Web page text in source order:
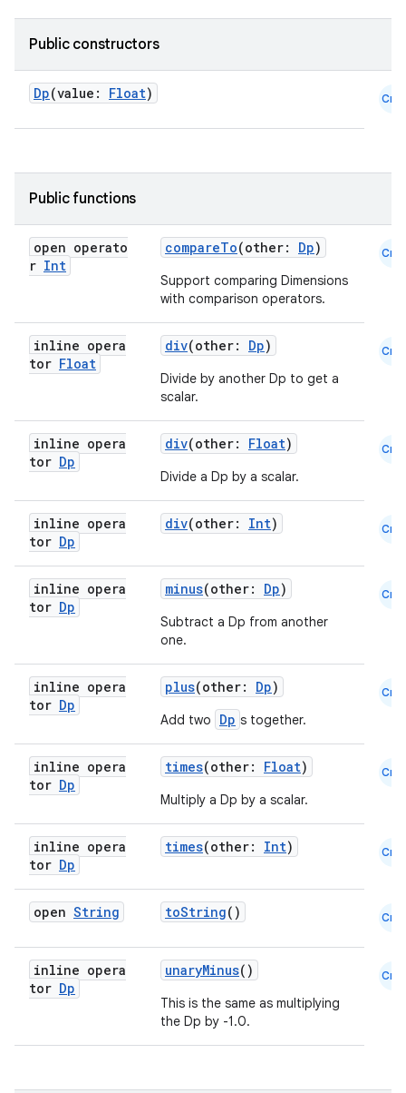
Public constructors
Dp(value: Float) Cmn
Public functions
open operato
r Int
compareTo(other: Dp)
Support comparing Dimensions
with comparison operators.
Cmn
inline opera
tor Float
div(other: Dp)
Divide by another Dp to get a
scalar.
Cmn
inline opera
tor Dp
div(other: Float)
Divide a Dp by a scalar.
Cmn
inline opera
tor Dp
div(other: Int) Cmn
inline opera
tor Dp
minus(other: Dp)
Subtract a Dp from another
one.
Cmn
inline opera
tor Dp
plus(other: Dp)
Add two Dp s together.
Cmn
inline opera
tor Dp
times(other: Float)
Multiply a Dp by a scalar.
Cmn
inline opera
tor Dp
times(other: Int) Cmn
open String toString() Cmn
inline opera
tor Dp
unaryMinus()
This is the same as multiplying
the Dp by -1.0.
Cmn